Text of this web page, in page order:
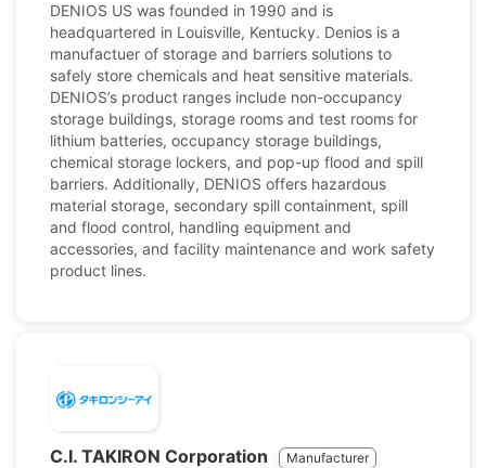
DENIOS US was founded in 1990 and is
headquartered in Louisville, Kentucky. Denios is a
manufactuer of storage and barriers solutions to
safely store chemicals and heat sensitive materials.
DENIOS’s product ranges include non-occupancy
storage buildings, storage rooms and test rooms for
lithium batteries, occupancy storage buildings,
chemical storage lockers, and pop-up flood and spill
barriers. Additionally, DENIOS offers hazardous
material storage, secondary spill containment, spill
and flood control, handling equipment and
accessories, and facility maintenance and work safety
product lines.
C.I. TAKIRON Corporation Manufacturer